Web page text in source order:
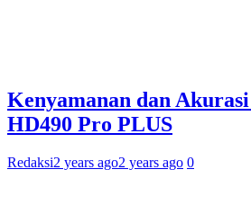
Kenyamanan dan
HD490 Pro PLUS
Redaksi2 years ago2 years ago 0